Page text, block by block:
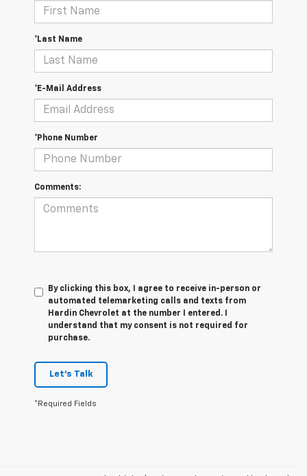
*Last Name
*E-Mail Address
*Phone Number
Comments:
By clicking this box, I agree to receive in-person or
automated telemarketing calls and texts from
Hardin Chevrolet at the number I entered. I
understand that my consent is not required for
purchase.
Let's Talk
*Required Fields